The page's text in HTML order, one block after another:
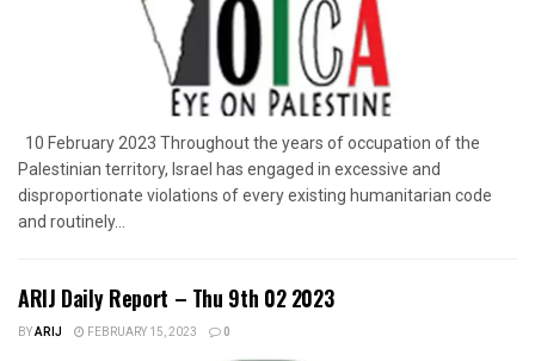
10 February 2023 Throughout the years of occupation of the
Palestinian territory, Israel has engaged in excessive and
disproportionate violations of every existing humanitarian code
and routinely...
ARIJ Daily Report – Thu 9th 02 2023
BYARIJ FEBRUARY 15, 2023 0